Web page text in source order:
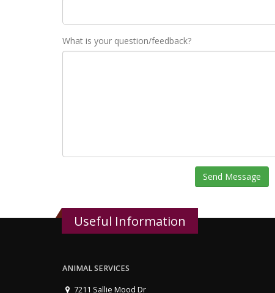
What is your question/feedback?
Send Message
Useful Information
ANIMAL SERVICES
7211 Sallie Mood Dr